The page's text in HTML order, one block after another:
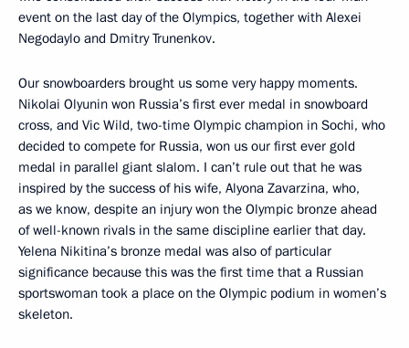
event on the last day of the Olympics, together with Alexei
Negodaylo and Dmitry Trunenkov.
Our snowboarders brought us some very happy moments.
Nikolai Olyunin won Russia’s first ever medal in snowboard
cross, and Vic Wild, two-time Olympic champion in Sochi, who
decided to compete for Russia, won us our first ever gold
medal in parallel giant slalom. I can’t rule out that he was
inspired by the success of his wife, Alyona Zavarzina, who,
as we know, despite an injury won the Olympic bronze ahead
of well-known rivals in the same discipline earlier that day.
Yelena Nikitina’s bronze medal was also of particular
significance because this was the first time that a Russian
sportswoman took a place on the Olympic podium in women’s
skeleton.